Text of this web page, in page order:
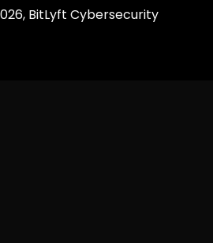
BitLyft Cybersecurity